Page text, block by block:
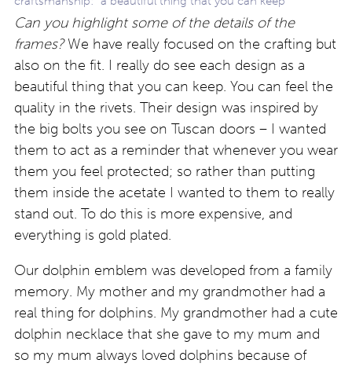
Can you highlight some of the details of the
frames?We have really focused on the crafting but
also on the fit. I really do see each design as a
beautiful thing that you can keep. You can feel the
quality in the rivets. Their design was inspired by
the big bolts you see on Tuscan doors – I wanted
them to act as a reminder that whenever you wear
them you feel protected; so rather than putting
them inside the acetate I wanted to them to really
stand out. To do this is more expensive, and
everything is gold plated.
Our dolphin emblem was developed from a family
memory. My mother and my grandmother had a
real thing for dolphins. My grandmother had a cute
dolphin necklace that she gave to my mum and
so my mum always loved dolphins because of